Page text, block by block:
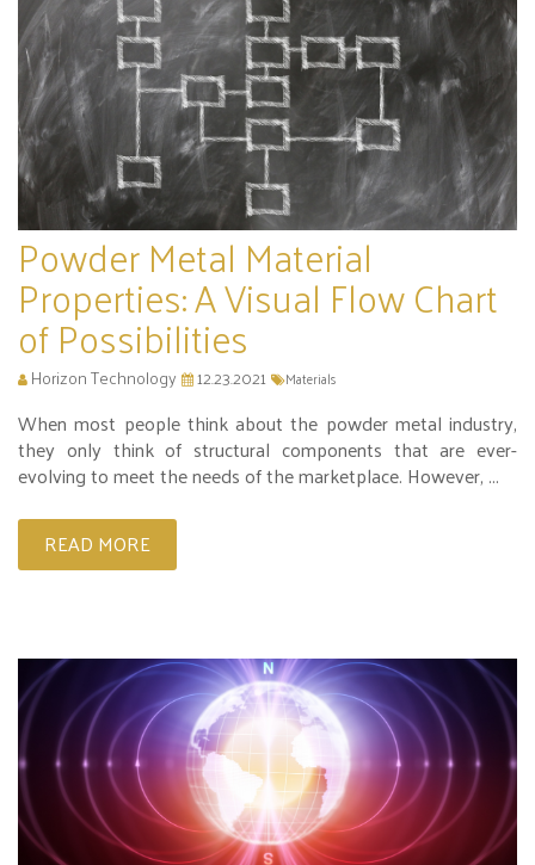
Powder Metal Material
Properties: A Visual Flow Chart
of Possibilities
Horizon Technology 12.23.2021 Materials
When most people think about the powder metal industry,
they only think of structural components that are ever-
evolving to meet the needs of the marketplace. However, ...
READ MORE